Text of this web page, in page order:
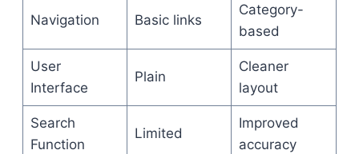
Navigation Basic links
Category-
based
User
Interface
Plain
Cleaner
layout
Search
Function
Limited
Improved
accuracy